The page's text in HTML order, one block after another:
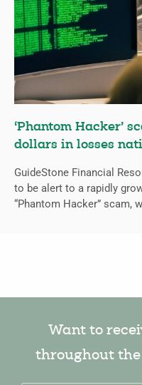
‘Phantom Hacker’
dollars in losses
GuideStone Financial
to be alert to a rapidly
“Phantom Hacker” scam,
Want to
throughout the